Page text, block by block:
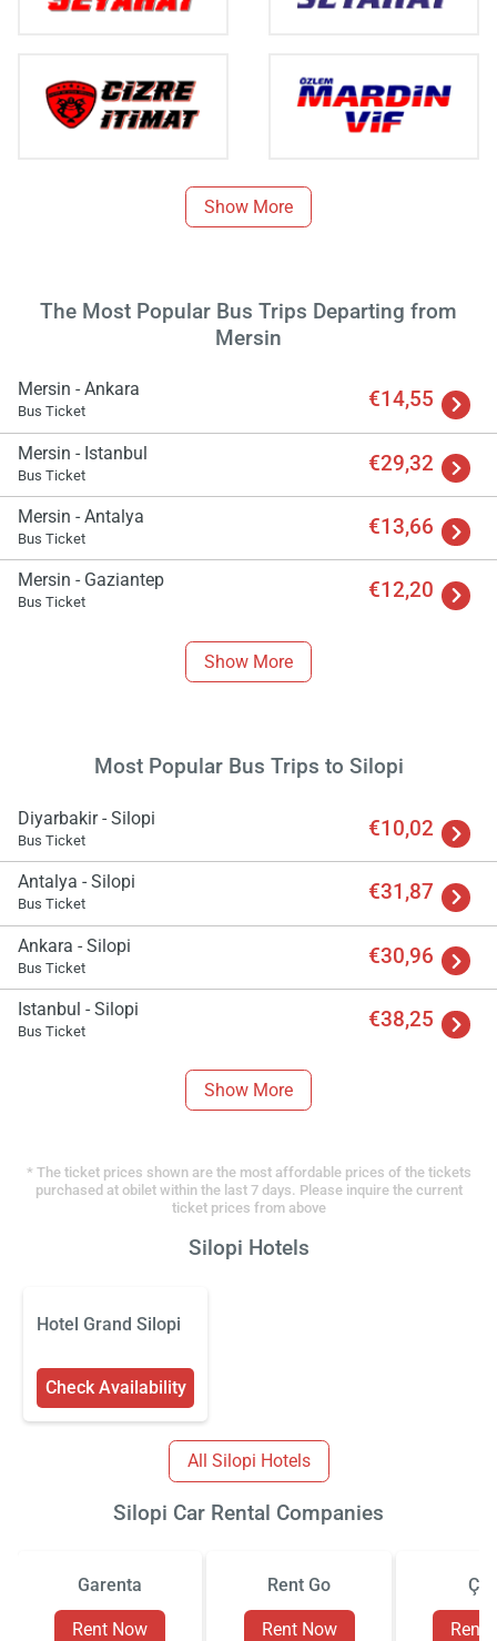
Show More
The Most Popular Bus Trips Departing from
Mersin
Mersin - Ankara
Bus Ticket €14,55
Mersin - Istanbul
Bus Ticket €29,32
Mersin - Antalya
Bus Ticket €13,66
Mersin - Gaziantep
Bus Ticket €12,20
Show More
Most Popular Bus Trips to Silopi
Diyarbakir - Silopi
Bus Ticket €10,02
Antalya - Silopi
Bus Ticket €31,87
Ankara - Silopi
Bus Ticket €30,96
Istanbul - Silopi
Bus Ticket €38,25
Show More
* The ticket prices shown are the most affordable prices of the tickets
purchased at obilet within the last 7 days. Please inquire the current
ticket prices from above
Silopi Hotels
Hotel Grand Silopi
Check Availability
All Silopi Hotels
Silopi Car Rental Companies
Garenta
Rent Now
Rent Go
Rent Now Rent